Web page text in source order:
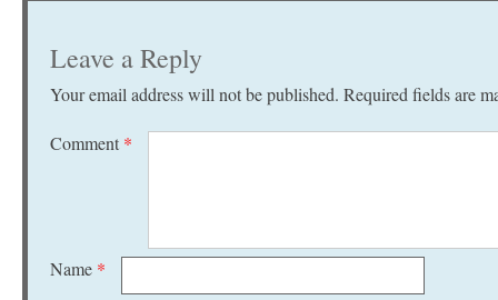
Leave a Reply
Your email address will not be published. Required fields are
Comment *
Name *